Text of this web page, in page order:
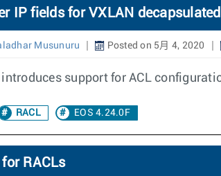
IP fields for VXLAN
Musunuru Posted on 5月 4, 2020
support for ACL
RACL EOS 4.24.0F
RACLs